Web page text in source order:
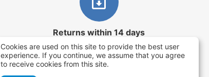
Returns within 14 days
You have 14 working days after the date of
successful order delivery to test your purchase
Cookies are used on this site to provide the best user
experience. If you continue, we assume that you agree
to receive cookies from this site.